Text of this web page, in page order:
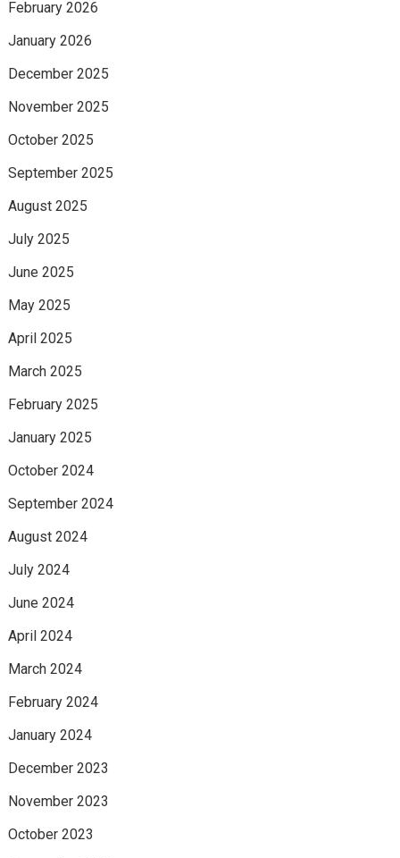
February 2026
January 2026
December 2025
November 2025
October 2025
September 2025
August 2025
July 2025
June 2025
May 2025
April 2025
March 2025
February 2025
January 2025
October 2024
September 2024
August 2024
July 2024
June 2024
April 2024
March 2024
February 2024
January 2024
December 2023
November 2023
October 2023